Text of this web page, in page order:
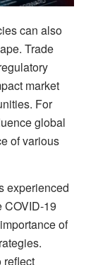
can also
Trade
market
For
global
of various
experienced
COVID-19
of
reflect